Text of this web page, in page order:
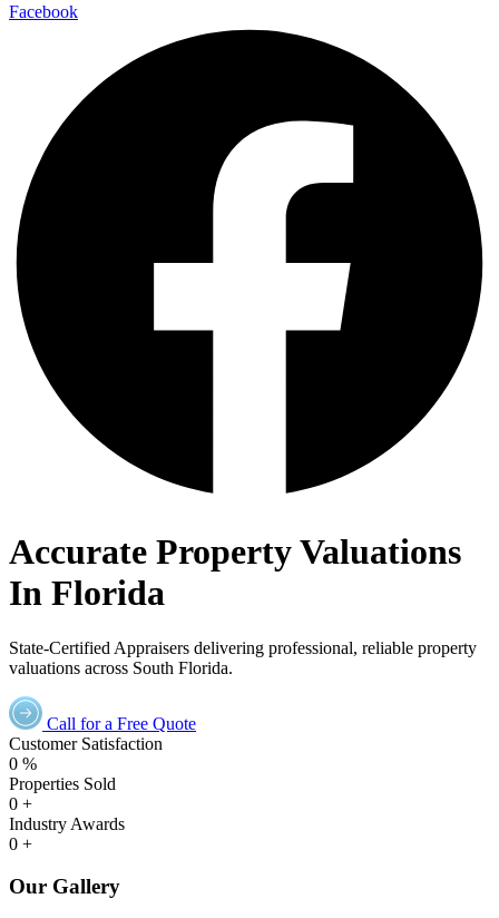
Facebook
Accurate Property Valuations
In Florida
State-Certified Appraisers delivering professional, reliable property
valuations across South Florida.
Call for a Free Quote
Customer Satisfaction
0 %
Properties Sold
0 +
Industry Awards
0 +
Our Gallery